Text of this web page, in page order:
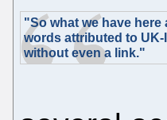
"So what we have here
words attributed to UK-
without even a link."